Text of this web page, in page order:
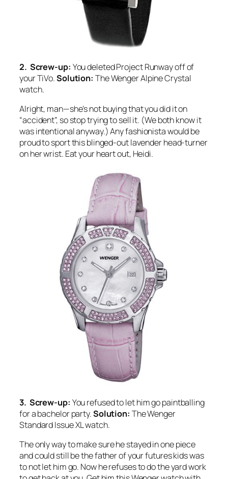
2. Screw-up: You deleted Project Runway off of
your TiVo.Solution: The Wenger Alpine Crystal
watch.
Alright, man—she’s not buying that you did it on
“accident”, so stop trying to sell it. (We both know it
was intentional anyway.) Any fashionista would be
proud to sport this blinged-out lavender head-turner
on her wrist. Eat your heart out, Heidi.
3. Screw-up: You refused to let him go paintballing
for a bachelor party.Solution: The Wenger
Standard Issue XL watch.
The only way to make sure he stayed in one piece
and could still be the father of your futures kids was
to not let him go. Now he refuses to do the yard work